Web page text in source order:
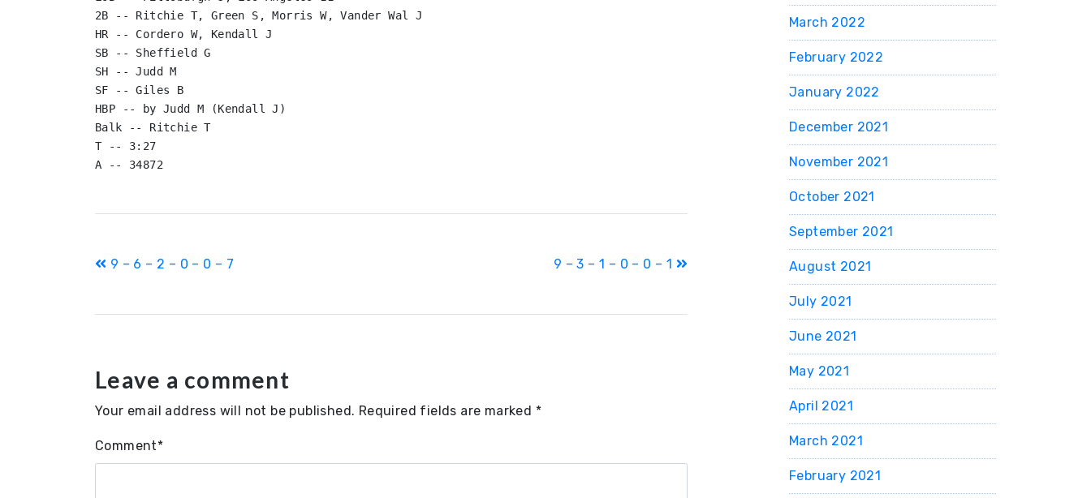
2B -- Ritchie T, Green S, Morris W, Vander Wal J
HR -- Cordero W, Kendall J
SB -- Sheffield G
SH -- Judd M
SF -- Giles B
HBP -- by Judd M (Kendall J)
Balk -- Ritchie T
T -- 3:27
Post
9 – 6 – 2 – 0 – 0 – 7 9 – 3 – 1 – 0 – 0 – 1
Leave a comment
Your email address will not be published. Required fields are marked *
Comment*
March 2022
February 2022
January 2022
December 2021
November 2021
October 2021
September 2021
August 2021
July 2021
June 2021
May 2021
April 2021
March 2021
February 2021